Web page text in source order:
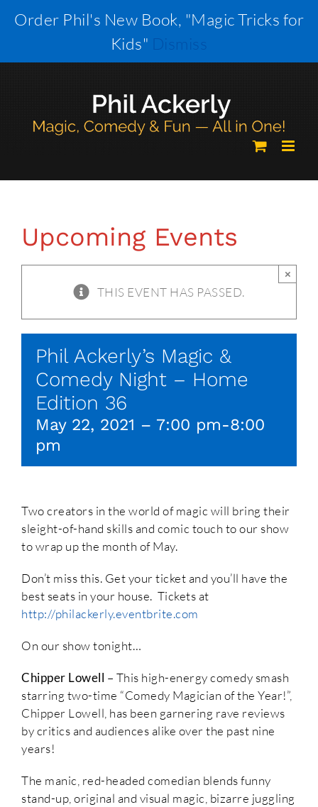
Order Phil's New Book, "Magic Tricks for
Kids" Dismiss
Upcoming Events
THIS EVENT HAS PASSED.
×
Phil Ackerly’s Magic &
Comedy Night – Home
Edition 36
May 22, 2021 – 7:00 pm-8:00
pm
Two creators in the world of magic will bring their
sleight-of-hand skills and comic touch to our show
to wrap up the month of May.
Don’t miss this. Get your ticket and you’ll have the
best seats in your house. Tickets at
http://philackerly.eventbrite.com
On our show tonight…
Chipper Lowell – This high-energy comedy smash
starring two-time “Comedy Magician of the Year!”,
Chipper Lowell, has been garnering rave reviews
by critics and audiences alike over the past nine
years!
The manic, red-headed comedian blends funny
stand-up, original and visual magic, bizarre juggling